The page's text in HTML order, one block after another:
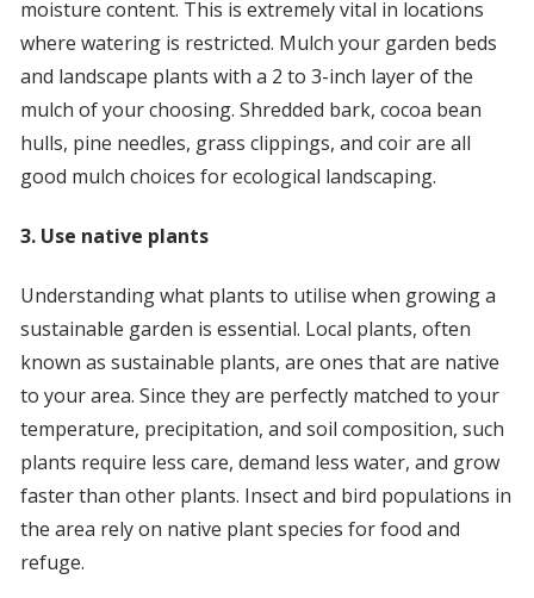
moisture content. This is extremely vital in locations
where watering is restricted. Mulch your garden beds
and landscape plants with a 2 to 3-inch layer of the
mulch of your choosing. Shredded bark, cocoa bean
hulls, pine needles, grass clippings, and coir are all
good mulch choices for ecological landscaping.
3. Use native plants
Understanding what plants to utilise when growing a
sustainable garden is essential. Local plants, often
known as sustainable plants, are ones that are native
to your area. Since they are perfectly matched to your
temperature, precipitation, and soil composition, such
plants require less care, demand less water, and grow
faster than other plants. Insect and bird populations in
the area rely on native plant species for food and
refuge.